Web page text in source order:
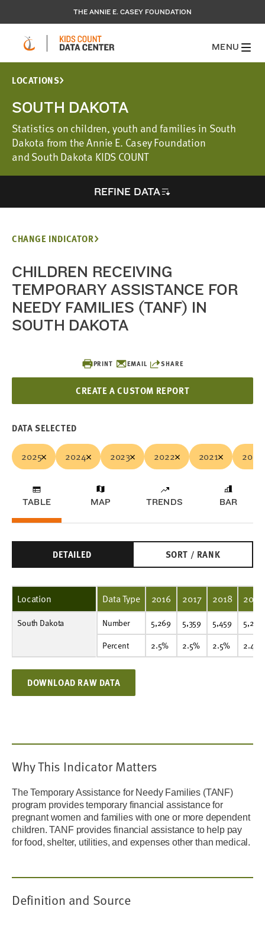
THE ANNIE E. CASEY FOUNDATION
MENU
LOCATIONS
SOUTH DAKOTA
Statistics on children, youth and families in South
Dakota from the Annie E. Casey Foundation
and South Dakota KIDS COUNT
REFINE DATA
PRINT EMAIL SHARE
CREATE A CUSTOM REPORT
CHANGE INDICATOR
CHILDREN RECEIVING
TEMPORARY ASSISTANCE FOR
NEEDY FAMILIES (TANF) IN
SOUTH DAKOTA
DATA SELECTED
2025 2024 2023 2022 2021 2020
TABLE MAP TRENDS BAR
DETAILED SORT / RANK
Location
South Dakota Number
5,269
5,359
5,459
5,293
5,159
4,788
4,187
4,228
4,414
4,471
Percent
2.5%
2.5%
2.5%
2.4%
2.4%
2.2%
1.9%
1.9%
2.0%
2.0%
Data Type 2016 2017 2018 2019
Number 5,269 5,359 5,459
5,293
Percent
2.5% 2.5% 2.5% 2.4%
DOWNLOAD RAW DATA
Why This Indicator Matters
The Temporary Assistance for Needy Families (TANF)
program provides temporary financial assistance for
pregnant women and families with one or more dependent
children. TANF provides financial assistance to help pay
for food, shelter, utilities, and expenses other than medical.
Definition and Source